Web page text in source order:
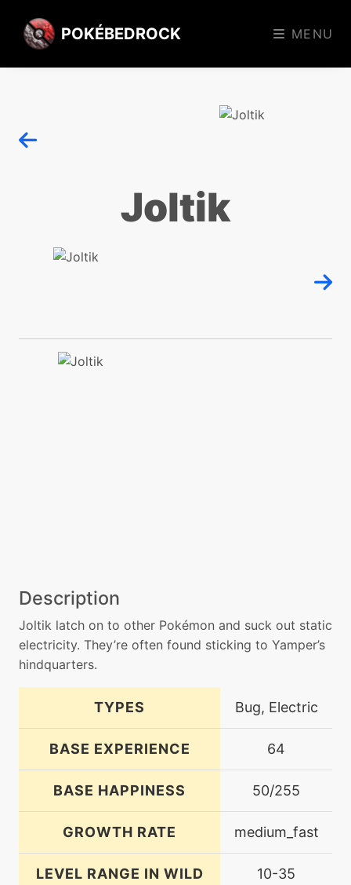
POKÉBEDROCK MENU
Joltik
Description
Joltik latch on to other Pokémon and suck out static
electricity. They’re often found sticking to Yamper’s
hindquarters.
TYPES Bug, Electric
BASE EXPERIENCE 64
BASE HAPPINESS 50/255
GROWTH RATE medium_fast
LEVEL RANGE IN WILD 10-35